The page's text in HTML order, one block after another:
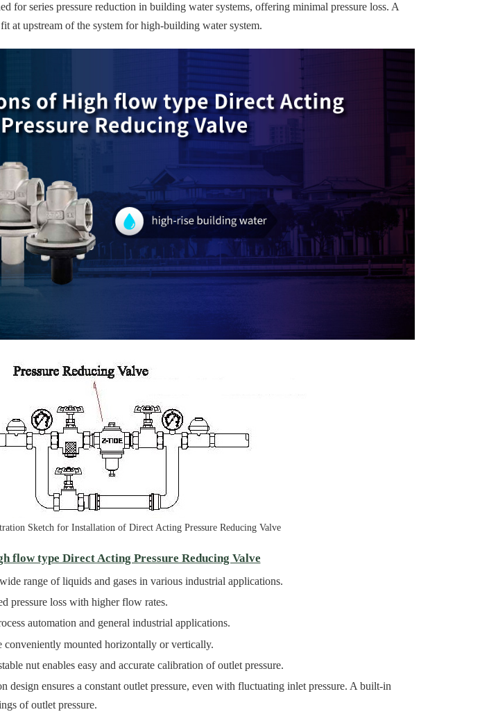
for series pressure reduction in building water systems, offering minimal pressure loss. A
at upstream of the system for high-building water system.
Sketch for Installation of Direct Acting Pressure Reducing Valve
flow type Direct Acting Pressure Reducing Valve
range of liquids and gases in various industrial applications.
pressure loss with higher flow rates.
automation and general industrial applications.
mounted horizontally or vertically.
nut enables easy and accurate calibration of outlet pressure.
design ensures a constant outlet pressure, even with fluctuating inlet pressure. A built-in
of outlet pressure.